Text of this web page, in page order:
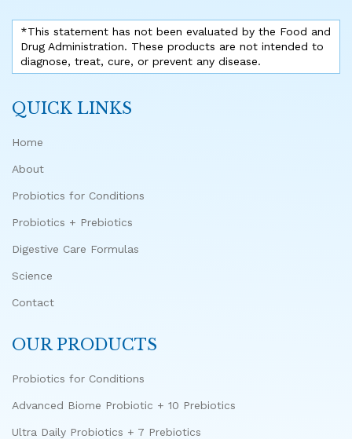
*This statement has not been evaluated by the Food and
Drug Administration. These products are not intended to
diagnose, treat, cure, or prevent any disease.
QUICK LINKS
Home
About
Probiotics for Conditions
Probiotics + Prebiotics
Digestive Care Formulas
Science
Contact
OUR PRODUCTS
Probiotics for Conditions
Advanced Biome Probiotic + 10 Prebiotics
Ultra Daily Probiotics + 7 Prebiotics